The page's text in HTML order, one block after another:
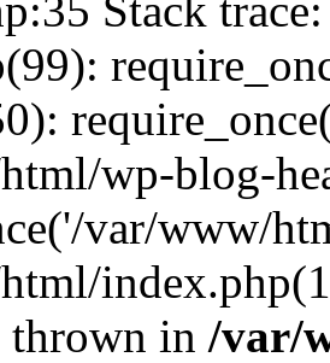
wp-blog-
var/www/
in /var/